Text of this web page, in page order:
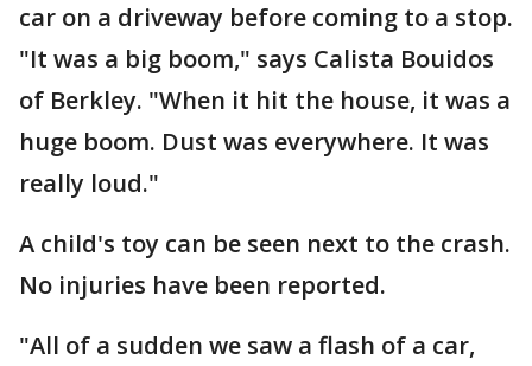
car on a driveway before coming to a stop.
"It was a big boom," says Calista Bouidos
of Berkley. "When it hit the house, it was a
huge boom. Dust was everywhere. It was
really loud."
A child's toy can be seen next to the crash.
No injuries have been reported.
"All of a sudden we saw a flash of a car,